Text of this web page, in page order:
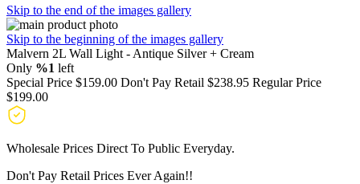
Skip to the end of the images gallery
Skip to the beginning of the images gallery
Malvern 2L Wall Light - Antique Silver + Cream
Only %1 left
Special Price $159.00 Don't Pay Retail $238.95 Regular Price
$199.00
Wholesale Prices Direct To Public Everyday.
Don't Pay Retail Prices Ever Again!!